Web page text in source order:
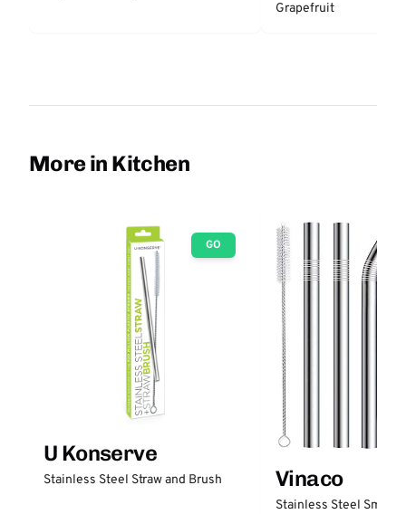
Grapefruit
More in Kitchen
GO
U Konserve
Stainless Steel Straw and Brush Vinaco
Stainless Steel